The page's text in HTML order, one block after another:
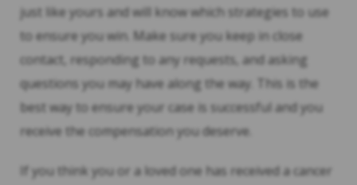
just like yours and will know which strategies to use
to ensure you win. Make sure you keep in close
contact, responding to any requests, and asking
questions you may have along the way. This is the
best way to ensure your case is successful and you
receive the compensation you deserve.
If you think you or a loved one has received a cancer